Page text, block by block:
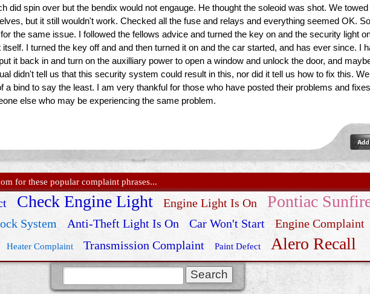
did spin over but the bendix would not engauge. He thought the soleoid was shot. We
but it still wouldn't work. Checked all the fuse and relays and everything seemed OK.
the same issue. I followed the fellows advice and turned the key on and the security light
I turned the key off and and then turned it on and the car started, and has ever since. I
it back in and turn on the auxilliary power to open a window and unlock the door, and
didn't tell us that this security system could result in this, nor did it tell us how to fix this.
a bind to say the least. I am very thankful for those who have posted their problems and
else who may be experiencing the same problem.
for these popular complaint phrases...
Check Engine Light Engine Light Is On Pontiac
System Anti-Theft Light Is On Car Won't Start Engine Complaint
Heater Complaint Transmission Complaint Paint Defect Alero Recall